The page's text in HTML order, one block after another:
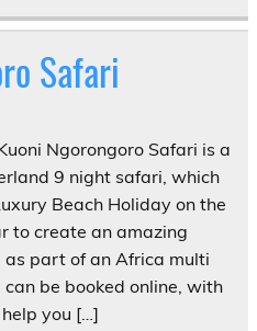
Safari
Ngorongoro Safari is a
9 night safari, which
Beach Holiday on the
to create an amazing
as part of an Africa multi
be booked online, with
you […]